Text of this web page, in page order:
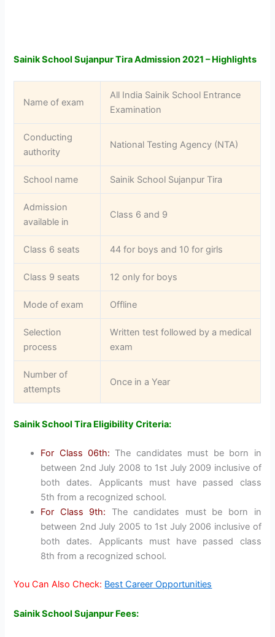
Sainik School Sujanpur Tira Admission 2021 – Highlights
Name of exam
All India Sainik School Entrance
Examination
Conducting
authority
National Testing Agency (NTA)
School name Sainik School Sujanpur Tira
Admission
available in
Class 6 and 9
Class 6 seats 44 for boys and 10 for girls
Class 9 seats 12 only for boys
Mode of exam Offline
Selection
process
Written test followed by a medical
exam
Number of
attempts
Once in a Year
Sainik School Tira Eligibility Criteria:
For Class 06th: The candidates must be born in
between 2nd July 2008 to 1st July 2009 inclusive of
both dates. Applicants must have passed class
5th from a recognized school.
For Class 9th: The candidates must be born in
between 2nd July 2005 to 1st July 2006 inclusive of
both dates. Applicants must have passed class
8th from a recognized school.
You Can Also Check: Best Career Opportunities
Sainik School Sujanpur Fees: